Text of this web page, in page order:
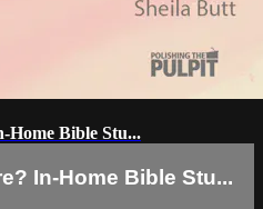
Bible Stu...
In-Home Bible Stu...